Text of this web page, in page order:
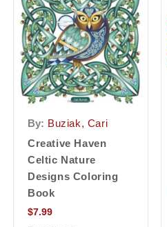
By: Buziak, Cari
Creative Haven
Celtic Nature
Designs Coloring
Book
$7.99